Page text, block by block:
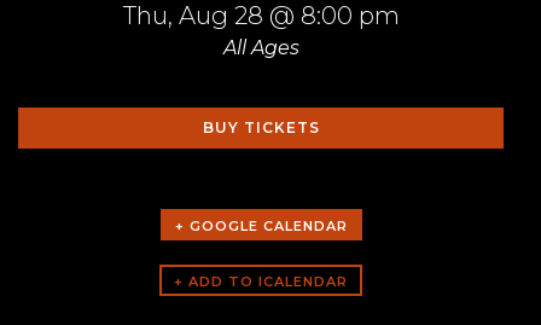
Thu, Aug 28 @ 8:00 pm
All Ages
BUY TICKETS
+ GOOGLE CALENDAR